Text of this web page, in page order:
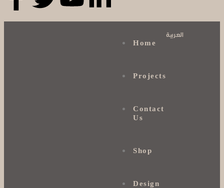
العربية
Home
Projects
Contact
Us
Shop
Design